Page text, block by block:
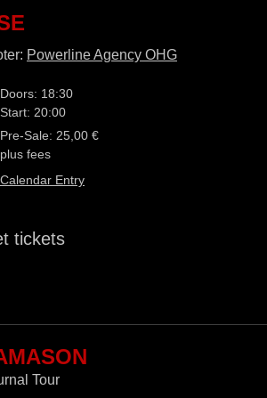
Powerline Agency OHG
Doors: 18:30
Start: 20:00
Pre-Sale: 25,00 €
plus fees
Calendar Entry
tickets
Tour